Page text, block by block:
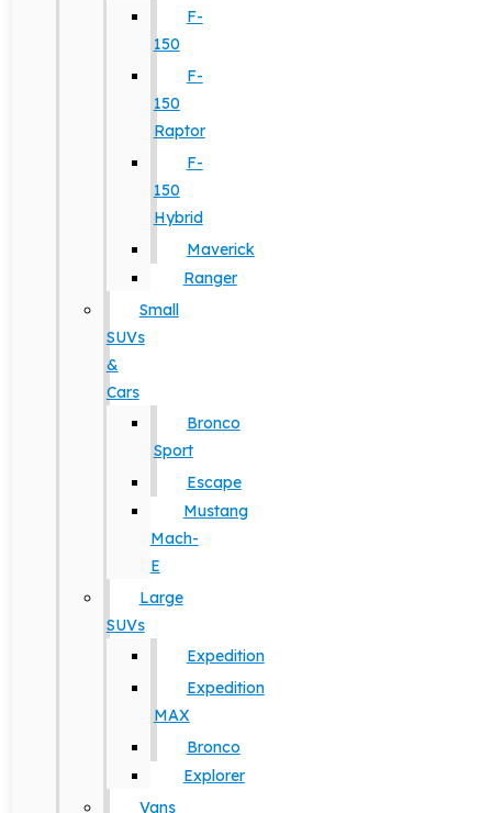
F-
150
F-
150
Raptor
F-
150
Hybrid
Maverick
Ranger
Small
SUVs
&
Cars
Bronco
Sport
Escape
Mustang
Mach-
E
Large
SUVs
Expedition
Expedition
MAX
Bronco
Explorer
Vans